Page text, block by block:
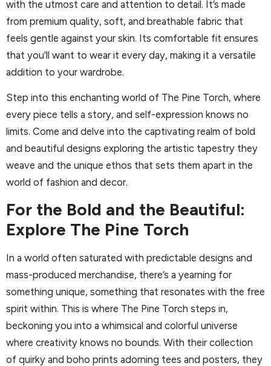
with the utmost care and attention to detail. It’s made
from premium quality, soft, and breathable fabric that
feels gentle against your skin. Its comfortable fit ensures
that you’ll want to wear it every day, making it a versatile
addition to your wardrobe.
Step into this enchanting world of The Pine Torch, where
every piece tells a story, and self-expression knows no
limits. Come and delve into the captivating realm of bold
and beautiful designs exploring the artistic tapestry they
weave and the unique ethos that sets them apart in the
world of fashion and decor.
For the Bold and the Beautiful:
Explore The Pine Torch
In a world often saturated with predictable designs and
mass-produced merchandise, there’s a yearning for
something unique, something that resonates with the free
spirit within. This is where The Pine Torch steps in,
beckoning you into a whimsical and colorful universe
where creativity knows no bounds. With their collection
of quirky and boho prints adorning tees and posters, they